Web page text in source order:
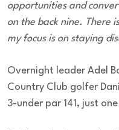
opportunities and
on the back nine. There
my focus is on staying
Overnight leader Adel
Country Club golfer
3-under par 141, just